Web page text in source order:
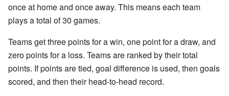
once at home and once away. This means each team
plays a total of 30 games.
Teams get three points for a win, one point for a draw, and
zero points for a loss. Teams are ranked by their total
points. If points are tied, goal difference is used, then goals
scored, and then their head-to-head record.